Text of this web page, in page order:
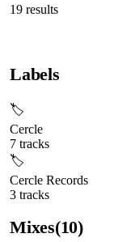
19 results
Labels
🏷
Cercle
7 tracks
🏷
Cercle Records
3 tracks
Mixes(10)